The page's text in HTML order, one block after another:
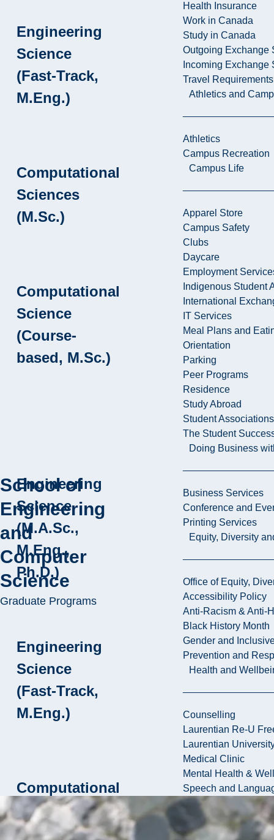
Health Insurance
Work in Canada
Study in Canada
Outgoing Exchange
Incoming Exchange
Travel Requirements
Athletics and
Athletics
Campus Recreation
Campus Life
Apparel Store
Campus Safety
Clubs
Daycare
Employment
Indigenous Student
International
IT Services
Meal Plans and
Orientation
Parking
Peer Programs
Residence
Study Abroad
Student Associations
The Student
Doing Business
Business Services
Conference and
Printing Services
Equity, Diversity
Office of Equity,
Accessibility Policy
Anti-Racism & Anti-
Black History Month
Gender and
Prevention and
Health and
Counselling
Laurentian Re-U
Laurentian
Medical Clinic
Mental Health &
Speech and
Engineering
Science
(Fast-Track,
M.Eng.)
Computational
Sciences
(M.Sc.)
Computational
Science
(Course-
based, M.Sc.)
School of
Engineering
and
Computer
Science
Graduate Programs
Engineering
Science
(M.A.Sc.,
M.Eng.,
Ph.D.)
Engineering
Science
(Fast-Track,
M.Eng.)
Computational
Sciences
(M.Sc.)